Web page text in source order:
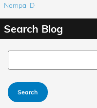
Nampa ID
Search Blog
Search Blog
Search